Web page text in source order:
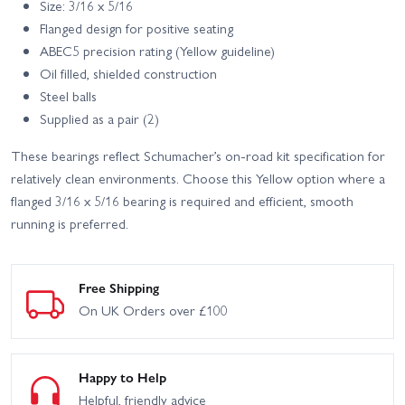
Size: 3/16 x 5/16
Flanged design for positive seating
ABEC5 precision rating (Yellow guideline)
Oil filled, shielded construction
Steel balls
Supplied as a pair (2)
These bearings reflect Schumacher’s on-road kit specification for
relatively clean environments. Choose this Yellow option where a
flanged 3/16 x 5/16 bearing is required and efficient, smooth
running is preferred.
Free Shipping
On UK Orders over £100
Happy to Help
Helpful, friendly advice